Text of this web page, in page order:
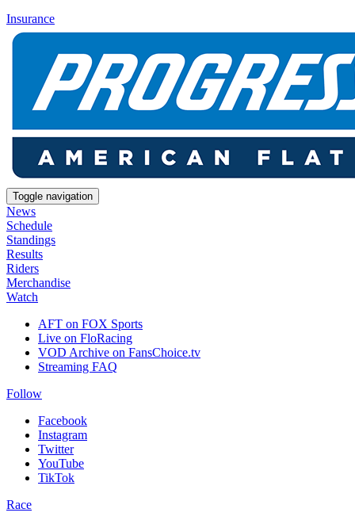
Insurance
Toggle navigation
News
Schedule
Standings
Results
Riders
Merchandise
Watch
AFT on FOX Sports
Live on FloRacing
VOD Archive on FansChoice.tv
Streaming FAQ
Follow
Facebook
Instagram
Twitter
YouTube
TikTok
Race